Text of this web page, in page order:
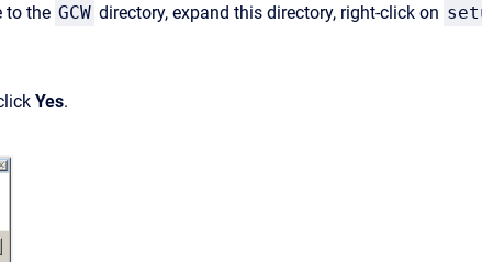
to the GCW directory, expand this directory, right-click on
Yes.